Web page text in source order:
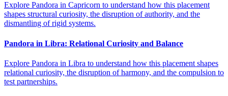
Explore Pandora in Capricorn to understand how this placement
shapes structural curiosity, the disruption of authority, and the
dismantling of rigid systems.
Pandora in Libra: Relational Curiosity and Balance
Explore Pandora in Libra to understand how this placement shapes
relational curiosity, the disruption of harmony, and the compulsion to
test partnerships.